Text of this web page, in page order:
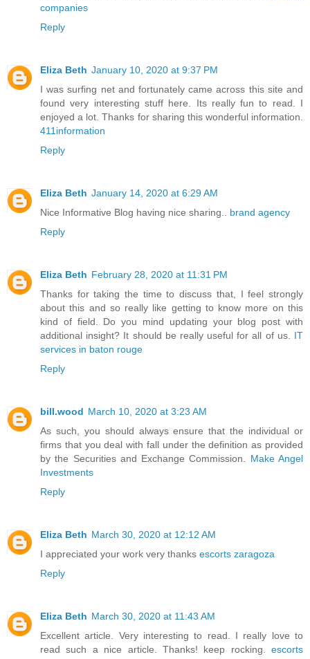
companies
Reply
Eliza Beth January 10, 2020 at 9:37 PM
I was surfing net and fortunately came across this site and
found very interesting stuff here. Its really fun to read. I
enjoyed a lot. Thanks for sharing this wonderful information.
411information
Reply
Eliza Beth January 14, 2020 at 6:29 AM
Nice Informative Blog having nice sharing.. brand agency
Reply
Eliza Beth February 28, 2020 at 11:31 PM
Thanks for taking the time to discuss that, I feel strongly
about this and so really like getting to know more on this
kind of field. Do you mind updating your blog post with
additional insight? It should be really useful for all of us. IT
services in baton rouge
Reply
bill.wood March 10, 2020 at 3:23 AM
As such, you should always ensure that the individual or
firms that you deal with fall under the definition as provided
by the Securities and Exchange Commission. Make Angel
Investments
Reply
Eliza Beth March 30, 2020 at 12:12 AM
I appreciated your work very thanks escorts zaragoza
Reply
Eliza Beth March 30, 2020 at 11:43 AM
Excellent article. Very interesting to read. I really love to
read such a nice article. Thanks! keep rocking. escorts